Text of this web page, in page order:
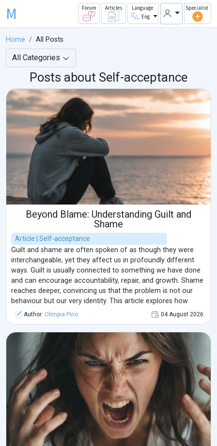
M Forum Articles
Language
Eng
Specialist
Home All Posts
All Categories
Posts about Self-acceptance
Beyond Blame: Understanding Guilt and
Shame
Article | Self-acceptance
Guilt and shame are often spoken of as though they were
interchangeable, yet they affect us in profoundly different
ways. Guilt is usually connected to something we have done
and can encourage accountability, repair, and growth. Shame
reaches deeper, convincing us that the problem is not our
behaviour but our very identity. This article explores how
these emotions develop, how they influence relationships and
mental well-being, and how a more compassionate response
can transform them from sources of isolation into
opportunities for healing.
Author: Olimpia Pino 04 August 2026